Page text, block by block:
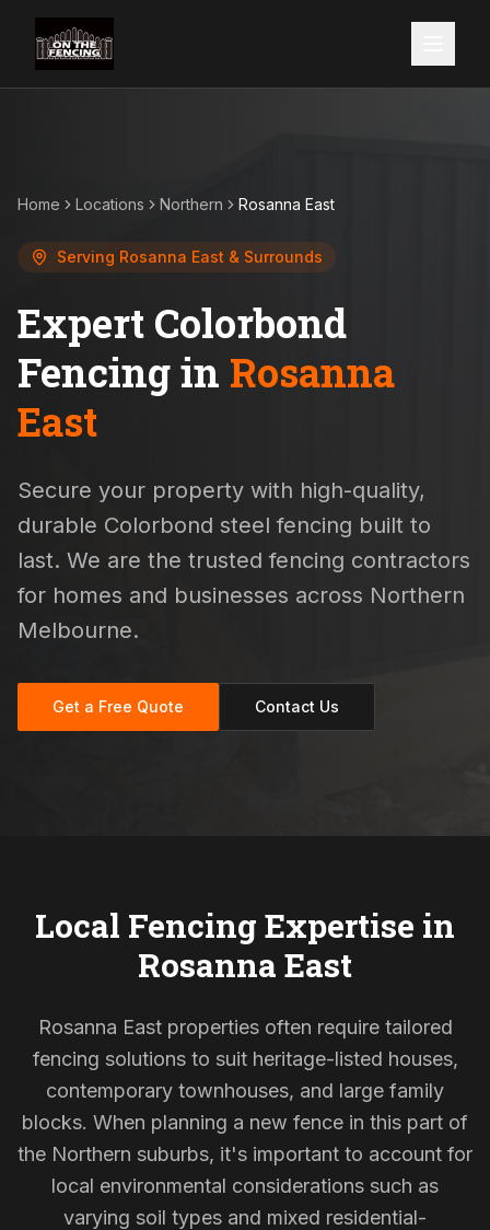
Home Locations Northern Rosanna East
Serving Rosanna East & Surrounds
Expert Colorbond
Fencing in Rosanna
East
Secure your property with high-quality,
durable Colorbond steel fencing built to
last. We are the trusted fencing contractors
for homes and businesses across Northern
Melbourne.
Get a Free Quote Contact Us
Local Fencing Expertise in
Rosanna East
Rosanna East properties often require tailored
fencing solutions to suit heritage-listed houses,
contemporary townhouses, and large family
blocks. When planning a new fence in this part of
the Northern suburbs, it's important to account for
local environmental considerations such as
varying soil types and mixed residential-